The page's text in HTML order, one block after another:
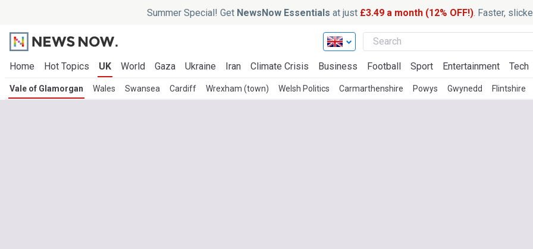
Summer Special! Get NewsNow Essentials at just £3.49 a month (12% OFF!). Faster,
Home Hot Topics UK World Gaza Ukraine Iran Climate Crisis Business Football Sport Entertainment Tech
Vale of Glamorgan Wales Swansea Cardiff Wrexham (town) Welsh Politics Carmarthenshire Powys Gwynedd Flintshire